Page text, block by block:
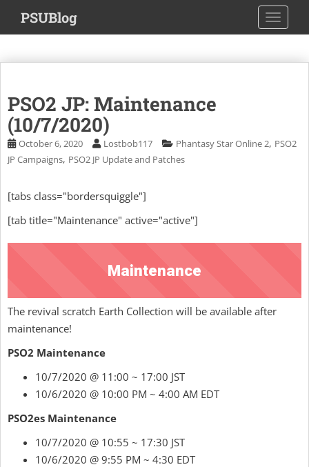
i
m
PSUBlog
PSO2 JP: Maintenance
(10/7/2020)
October 6, 2020 Lostbob117 Phantasy Star Online 2, PSO2
JP Campaigns, PSO2 JP Update and Patches
[tabs class="bordersquiggle"]
[tab title="Maintenance" active="active"]
Maintenance
The revival scratch Earth Collection will be available after
maintenance!
PSO2 Maintenance
10/7/2020 @ 11:00 ~ 17:00 JST
10/6/2020 @ 10:00 PM ~ 4:00 AM EDT
PSO2es Maintenance
10/7/2020 @ 10:55 ~ 17:30 JST
10/6/2020 @ 9:55 PM ~ 4:30 EDT